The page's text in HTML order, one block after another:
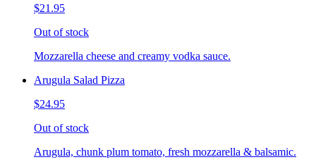
$21.95
Out of stock
Mozzarella cheese and creamy vodka sauce.
Arugula Salad Pizza
$24.95
Out of stock
Arugula, chunk plum tomato, fresh mozzarella & balsamic.